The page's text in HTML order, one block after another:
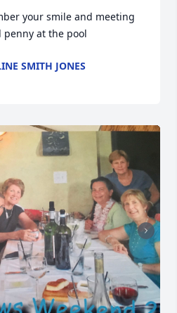
your smile and meeting
penny at the pool
SMITH JONES